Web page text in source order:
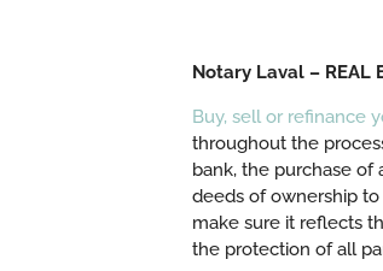
Notary Laval – REAL
Buy, sell or refinance
throughout the
bank, the purchase of
deeds of ownership
make sure it reflects
the protection of all